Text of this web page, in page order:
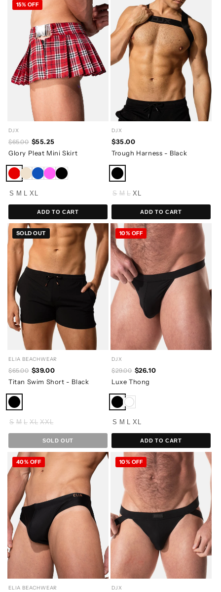
DJX
$65.00 $55.25
Glory Pleat Mini Skirt
15% OFF
S M XL
ADD TO CART
DJX
$35.00
Trough Harness - Black
S M L XL
ADD TO CART
ELIA BEACHWEAR
$65.00 $39.00
Titan Swim Short - Black
SOLD OUT
S M L XL XXL
SOLD OUT
DJX
$29.00 $26.10
Luxe Thong
10% OFF
S M L XL
ADD TO CART
ELIA BEACHWEAR
40% OFF
DJX
10% OFF